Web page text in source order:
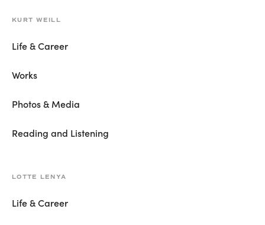
KURT WEILL
Life & Career
Works
Photos & Media
Reading and Listening
LOTTE LENYA
Life & Career